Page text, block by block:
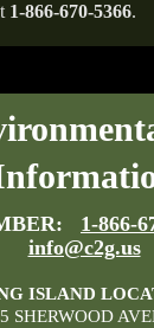
1-866-670-5366.
1-866-
info@c2g.us
ISLAND
SHERWOOD